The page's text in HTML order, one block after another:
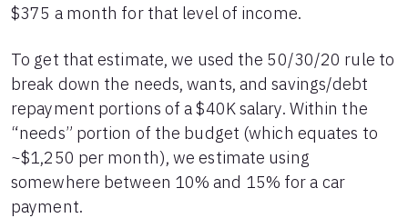
40
$7,218
$5,236
42
$6,559
$5,377
43
$6,224
$5,442
$5,887
$5,505
45
$5,546
$5,564
46
$5,201
$5,619
47
$4,853
$5,671
48
$4,502
$5,720
49
$4,147
$375 a month for that level of income.
To get that estimate, we used the 50/30/20 rule to
break down the needs, wants, and savings/debt
repayment portions of a $40K salary. Within the
“needs” portion of the budget (which equates to
~$1,250 per month), we estimate using
somewhere between 10% and 15% for a car
payment.